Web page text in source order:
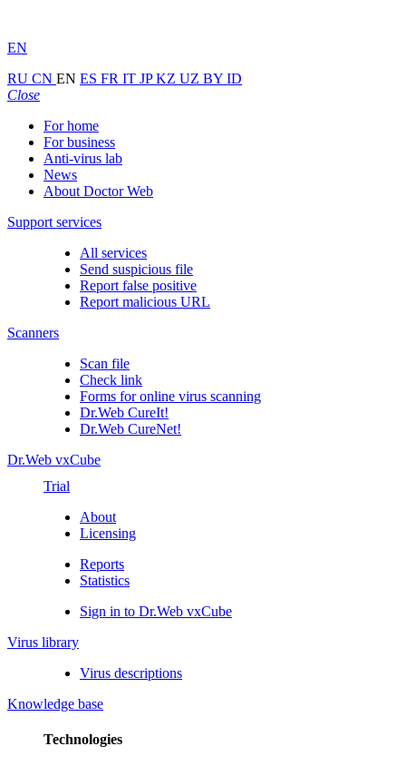
EN
RU CN EN ES FR IT JPKZ UZ BY ID
Close
For home
For business
Anti-virus lab
News
About Doctor Web
Support services
All services
Send suspicious file
Report false positive
Report malicious URL
Scanners
Scan file
Check link
Forms for online virus scanning
Dr.Web CureIt!
Dr.Web CureNet!
Dr.Web vxCube
Trial
About
Licensing
Reports
Statistics
Sign in to Dr.Web vxCube
Virus library
Virus descriptions
Knowledge base
Technologies